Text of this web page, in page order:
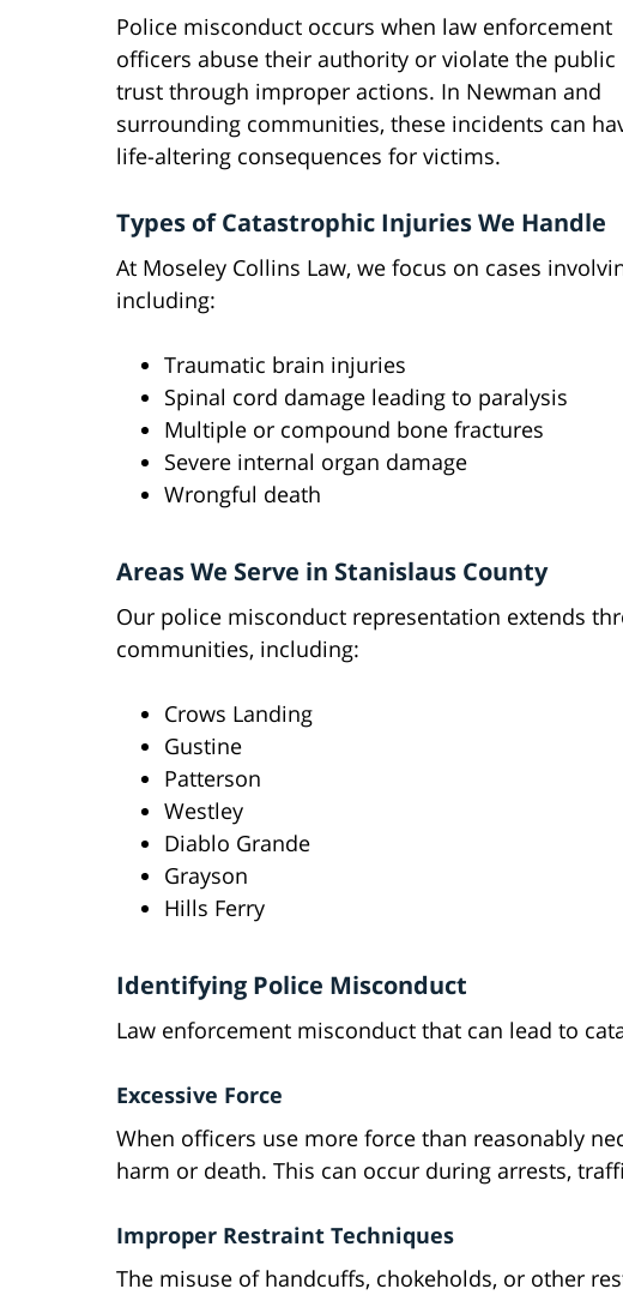
Police misconduct occurs when law enforcement
officers abuse their authority or violate the public
trust through improper actions. In Newman and
surrounding communities, these incidents can
life-altering consequences for victims.
Types of Catastrophic Injuries We Handle
At Moseley Collins Law, we focus on cases
including:
Traumatic brain injuries
Spinal cord damage leading to paralysis
Multiple or compound bone fractures
Severe internal organ damage
Wrongful death
Areas We Serve in Stanislaus County
Our police misconduct representation extends
communities, including:
Crows Landing
Gustine
Patterson
Westley
Diablo Grande
Grayson
Hills Ferry
Identifying Police Misconduct
Law enforcement misconduct that can lead to
Excessive Force
When officers use more force than reasonably
harm or death. This can occur during arrests,
Improper Restraint Techniques
The misuse of handcuffs, chokeholds, or other